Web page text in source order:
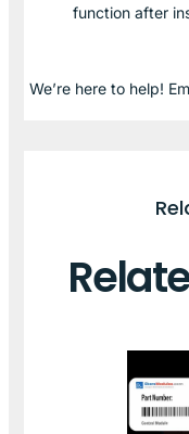
function after
We’re here to help!